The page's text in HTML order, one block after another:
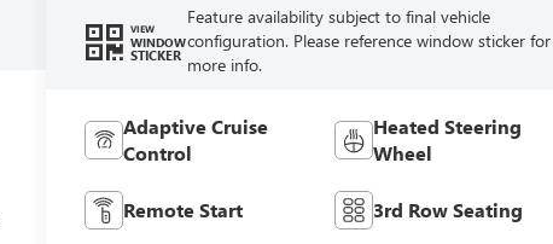
VIEW
WINDOW
STICKER
Feature availability subject to final vehicle
configuration. Please reference window sticker for
more info.
Adaptive Cruise
Control
Heated Steering
Wheel
Remote Start 3rd Row Seating